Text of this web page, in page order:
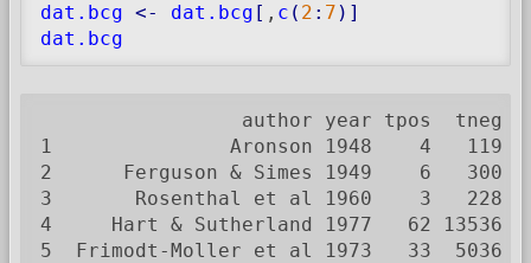
dat.bcg <- dat.bcg [ , c ( 2 : 7 ) ]
dat.bcg
author year tpos  tneg
1               Aronson 1948    4   119
2      Ferguson & Simes 1949    6   300
3       Rosenthal et al 1960    3   228
4     Hart & Sutherland 1977   62 13536
5  Frimodt-Moller et al 1973   33  5036